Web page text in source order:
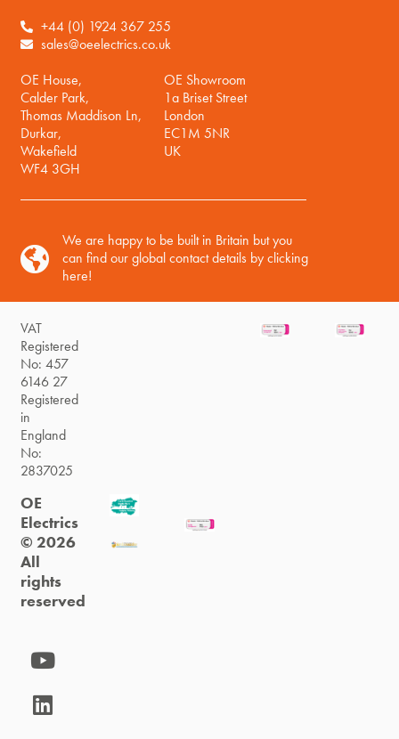
+44 (0) 1924 367 255
sales@oeelectrics.co.uk
OE House,
Calder Park,
Thomas Maddison Ln,
Durkar,
Wakefield
WF4 3GH
OE Showroom
1a Briset Street
London
EC1M 5NR
UK
We are happy to be built in Britain but you
can find our global contact details by clicking
here!
VAT
Registered
No: 457
6146 27
Registered
in
England
No:
2837025
OE
Electrics
© 2026
All
rights
reserved